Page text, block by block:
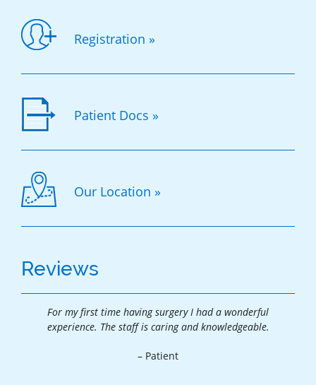
Registration »
Patient Docs »
Our Location »
Reviews
For my first time having surgery I had a wonderful
experience. The staff is caring and knowledgeable.
– Patient